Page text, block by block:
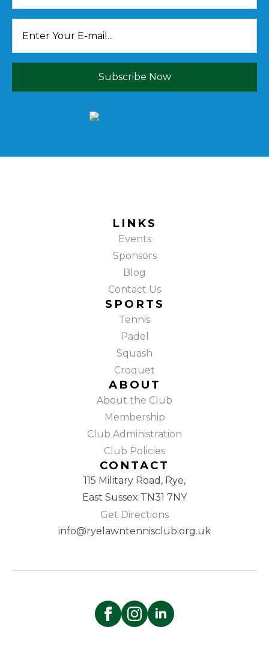
Subscribe Now
LINKS
Events
Sponsors
Blog
Contact Us
SPORTS
Tennis
Padel
Squash
Croquet
ABOUT
About the Club
Membership
Club Administration
Club Policies
CONTACT
115 Military Road, Rye,
East Sussex TN31 7NY
Get Directions
info@ryelawntennisclub.org.uk